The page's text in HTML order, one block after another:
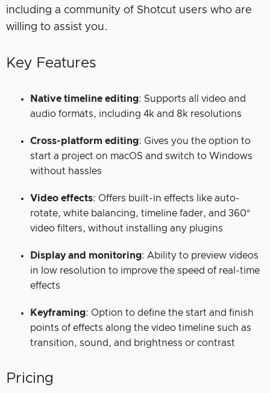
including a community of Shotcut users who are
willing to assist you.
Key Features
Native timeline editing: Supports all video and
audio formats, including 4k and 8k resolutions
Cross-platform editing: Gives you the option to
start a project on macOS and switch to Windows
without hassles
Video effects: Offers built-in effects like auto-
rotate, white balancing, timeline fader, and 360°
video filters, without installing any plugins
Display and monitoring: Ability to preview videos
in low resolution to improve the speed of real-time
effects
Keyframing: Option to define the start and finish
points of effects along the video timeline such as
transition, sound, and brightness or contrast
Pricing